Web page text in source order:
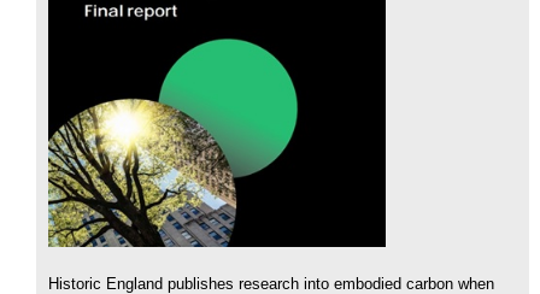
Historic England publishes research into embodied carbon when